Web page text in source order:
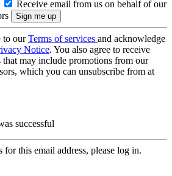
Receive email from us on behalf of our
to ourTerms of services and acknowledge
Notice. You also agree to receive
may include promotions from our
which you can unsubscribe from at
successful
for this email address, please log in.